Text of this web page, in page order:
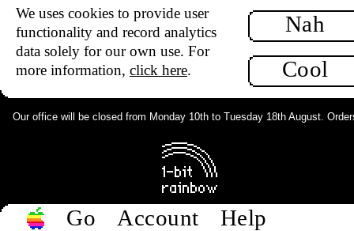
Nah
Cool
We uses cookies to provide user
functionality and record analytics
data solely for our own use. For
more information, click here.
Our office will be closed from Monday 10th to Tuesday 18th August.
Go Account
Help